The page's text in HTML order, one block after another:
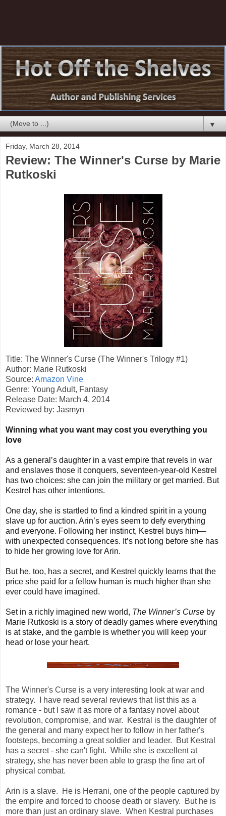
▼
Friday, March 28, 2014
Review: The Winner's Curse by Marie
Rutkoski
Title: The Winner's Curse (The Winner's Trilogy #1)
Author: Marie Rutkoski
Source: Amazon Vine
Genre: Young Adult, Fantasy
Release Date: March 4, 2014
Reviewed by: Jasmyn
Winning what you want may cost you everything you
love
As a general’s daughter in a vast empire that revels in war
and enslaves those it conquers, seventeen-year-old Kestrel
has two choices: she can join the military or get married. But
Kestrel has other intentions.
One day, she is startled to find a kindred spirit in a young
slave up for auction. Arin’s eyes seem to defy everything
and everyone. Following her instinct, Kestrel buys him—
with unexpected consequences. It’s not long before she has
to hide her growing love for Arin.
But he, too, has a secret, and Kestrel quickly learns that the
price she paid for a fellow human is much higher than she
ever could have imagined.
Set in a richly imagined new world, The Winner’s Curse by
Marie Rutkoski is a story of deadly games where everything
is at stake, and the gamble is whether you will keep your
head or lose your heart.
The Winner's Curse is a very interesting look at war and
strategy. I have read several reviews that list this as a
romance - but I saw it as more of a fantasy novel about
revolution, compromise, and war. Kestral is the daughter of
the general and many expect her to follow in her father's
footsteps, becoming a great soldier and leader. But Kestral
has a secret - she can't fight. While she is excellent at
strategy, she has never been able to grasp the fine art of
physical combat.
Arin is a slave. He is Herrani, one of the people captured by
the empire and forced to choose death or slavery. But he is
more than just an ordinary slave. When Kestral purchases